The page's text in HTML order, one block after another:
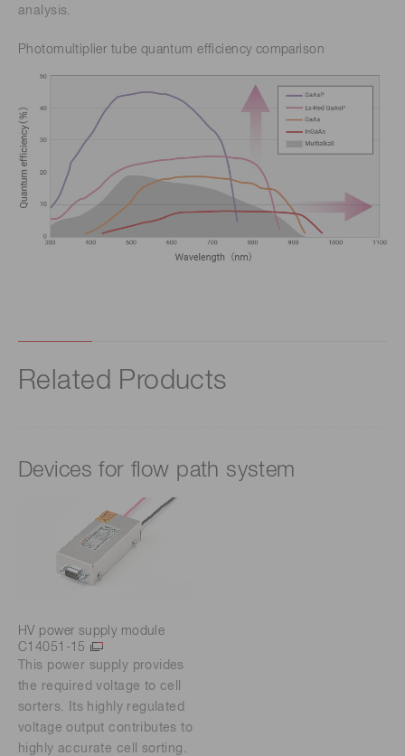
analysis.
Photomultiplier tube quantum efficiency comparison
Related Products
Devices for flow path system
HV power supply module
C14051-15
This power supply provides
the required voltage to cell
sorters. Its highly regulated
voltage output contributes to
highly accurate cell sorting.